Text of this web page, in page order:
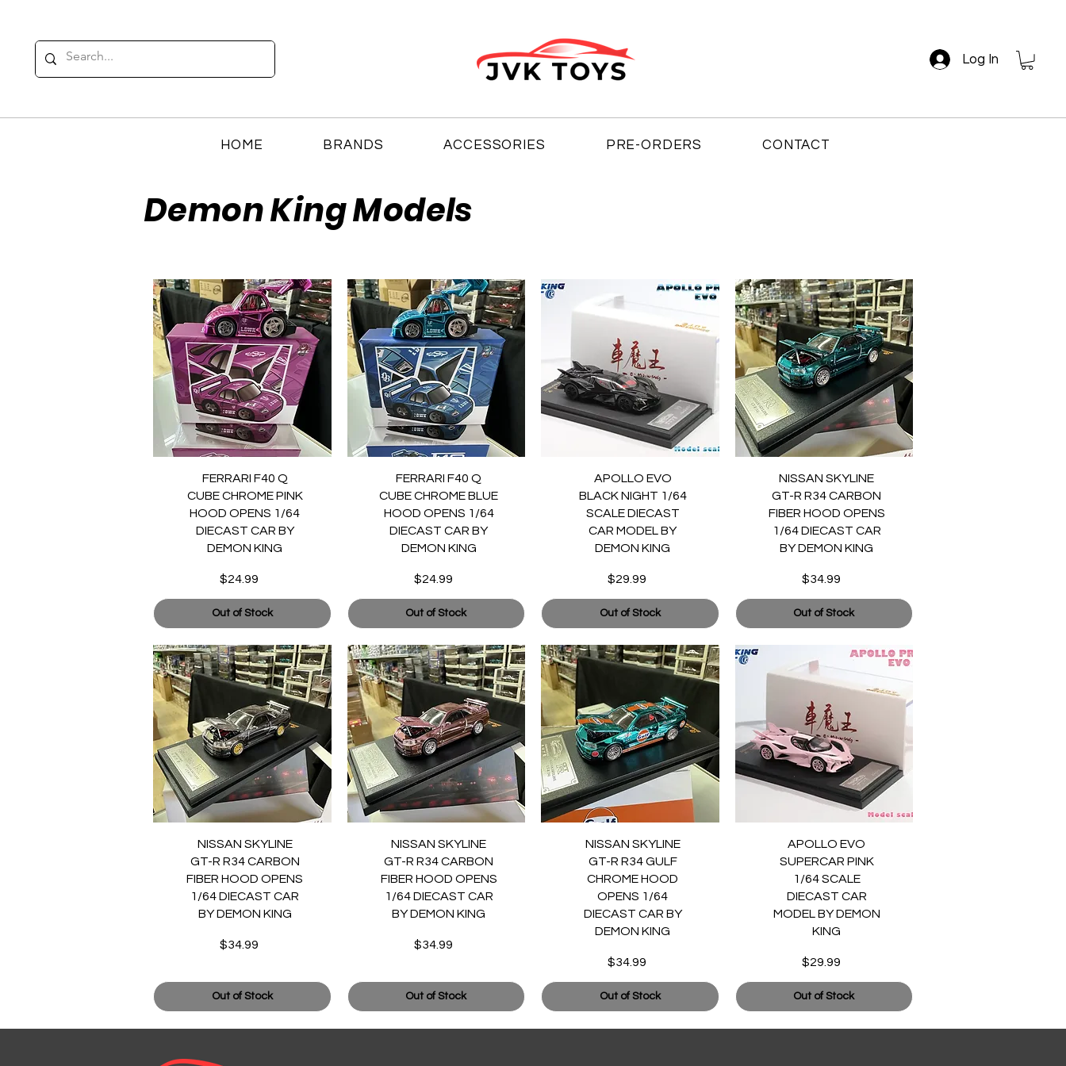
Log In
HOME BRANDS ACCESSORIES PRE-ORDERS CONTACT
Demon King Models
Quick View
FERRARI F40 Q
CUBE CHROME PINK
HOOD OPENS 1/64
DIECAST CAR BY
DEMON KING
Price
$24.99
Out of Stock
Quick View
FERRARI F40 Q
CUBE CHROME BLUE
HOOD OPENS 1/64
DIECAST CAR BY
DEMON KING
Price
$24.99
Out of Stock
Quick View
APOLLO EVO
BLACK NIGHT 1/64
SCALE DIECAST
CAR MODEL BY
DEMON KING
Price
$29.99
Out of Stock
Quick View
NISSAN SKYLINE
GT-R R34 CARBON
FIBER HOOD OPENS
1/64 DIECAST CAR
BY DEMON KING
Price
$34.99
Out of Stock
Quick View
NISSAN SKYLINE
GT-R R34 CARBON
FIBER HOOD OPENS
1/64 DIECAST CAR
BY DEMON KING
$34.99
Out of Stock
Quick View
NISSAN SKYLINE
GT-R R34 CARBON
FIBER HOOD OPENS
1/64 DIECAST CAR
BY DEMON KING
$34.99
Out of Stock
Quick View
NISSAN SKYLINE
GT-R R34 GULF
CHROME HOOD
OPENS 1/64
DIECAST CAR BY
DEMON KING
$34.99
Out of Stock
Quick View
APOLLO EVO
SUPERCAR PINK
1/64 SCALE
DIECAST CAR
MODEL BY DEMON
KING
$29.99
Out of Stock